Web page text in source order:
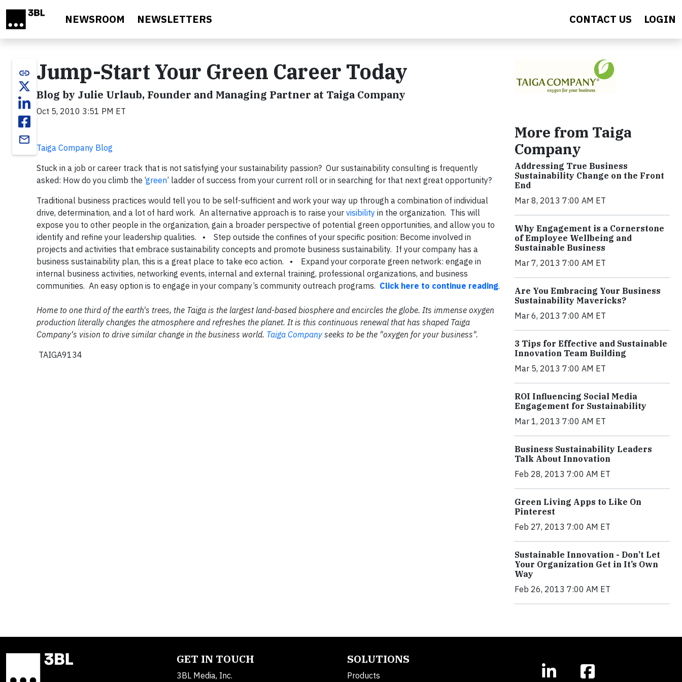
NEWSROOM NEWSLETTERS CONTACT US LOGIN
link
email
Jump-Start Your Green Career Today
Blog by Julie Urlaub, Founder and Managing Partner at Taiga Company
Oct 5, 2010 3:51 PM ET
Taiga Company Blog
Stuck in a job or career track that is not satisfying your sustainability passion? Our sustainability consulting is frequently
asked: How do you climb the ‘green’ ladder of success from your current roll or in searching for that next great opportunity?
Traditional business practices would tell you to be self-sufficient and work your way up through a combination of individual
drive, determination, and a lot of hard work. An alternative approach is to raise your visibility in the organization. This will
expose you to other people in the organization, gain a broader perspective of potential green opportunities, and allow you to
identify and refine your leadership qualities. • Step outside the confines of your specific position: Become involved in
projects and activities that embrace sustainability concepts and promote business sustainability. If your company has a
business sustainability plan, this is a great place to take eco action. • Expand your corporate green network: engage in
internal business activities, networking events, internal and external training, professional organizations, and business
communities. An easy option is to engage in your company’s community outreach programs. Click here to continue reading.
Home to one third of the earth's trees, the Taiga is the largest land-based biosphere and encircles the globe. Its immense oxygen
production literally changes the atmosphere and refreshes the planet. It is this continuous renewal that has shaped Taiga
Company's vision to drive similar change in the business world. Taiga Company seeks to be the "oxygen for your business".
TAIGA9134
More from Taiga
Company
Addressing True Business
Sustainability Change on the Front
End
Mar 8, 2013 7:00 AM ET
Why Engagement is a Cornerstone
of Employee Wellbeing and
Sustainable Business
Mar 7, 2013 7:00 AM ET
Are You Embracing Your Business
Sustainability Mavericks?
Mar 6, 2013 7:00 AM ET
3 Tips for Effective and Sustainable
Innovation Team Building
Mar 5, 2013 7:00 AM ET
ROI Influencing Social Media
Engagement for Sustainability
Mar 1, 2013 7:00 AM ET
Business Sustainability Leaders
Talk About Innovation
Feb 28, 2013 7:00 AM ET
Green Living Apps to Like On
Pinterest
Feb 27, 2013 7:00 AM ET
Sustainable Innovation - Don’t Let
Your Organization Get in It’s Own
Way
Feb 26, 2013 7:00 AM ET
GET IN TOUCH
3BL Media, Inc.
SOLUTIONS
Products